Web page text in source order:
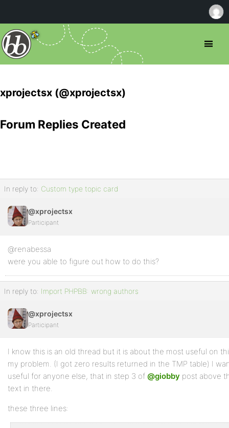
xprojectsx (@xprojectsx)
Profile
Started
Created
Favorites
Forum Replies Created
In reply to: Custom type topic card
@xprojectsx
Participant
@renabessa
were you able to figure out how to do this?
In reply to: Import PHPBB: wrong authors
@xprojectsx
Participant
I know this is an old thread but it is about the most useful on
my problem. (I got zero results returned in the TMP table) I
useful for anyone else, that in step 3 of @giobby post above
text in there.
these three lines: